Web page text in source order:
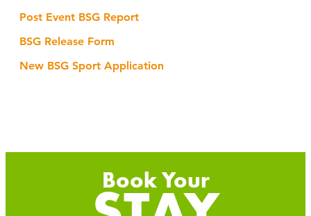
Post Event BSG Report
BSG Release Form
New BSG Sport Application